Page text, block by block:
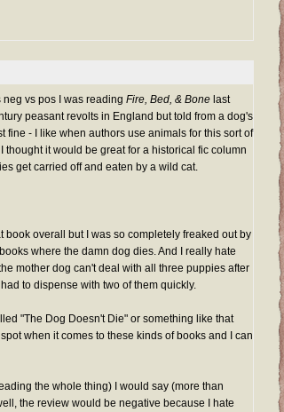
vs pos I was reading Fire, Bed, & Bone last
peasant revolts in England but told from a dog's
- I like when authors use animals for this sort of
it would be great for a historical fic column
get carried off and eaten by a wild cat.
overall but I was so completely freaked out by
where the damn dog dies. And I really hate
mother dog can't deal with all three puppies after
to dispense with two of them quickly.
"The Dog Doesn't Die" or something like that
when it comes to these kinds of books and I can
the whole thing) I would say (more than
the review would be negative because I hate